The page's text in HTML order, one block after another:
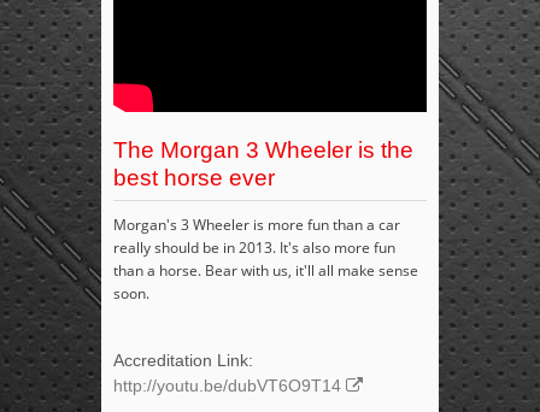
The Morgan 3 Wheeler is the
best horse ever
Morgan's 3 Wheeler is more fun than a car
really should be in 2013. It's also more fun
than a horse. Bear with us, it'll all make sense
soon.
Accreditation Link:
http://youtu.be/dubVT6O9T14